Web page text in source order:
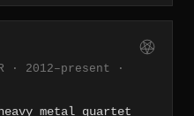
power metal
Both albums remain
Bandcamp page.
· 2012–present ·
metal quartet